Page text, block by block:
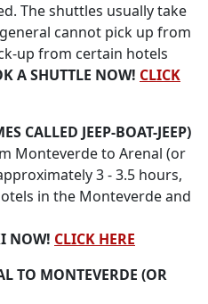
The shuttles usually take
cannot pick up from
up from certain hotels
A SHUTTLE NOW! CLICK
CALLED JEEP-BOAT-JEEP)
Monteverde to Arenal (or
3 - 3.5 hours,
in the Monteverde and
NOW! CLICK HERE
TO MONTEVERDE (OR